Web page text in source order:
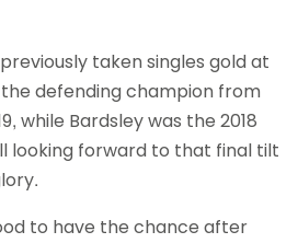
taken singles gold at
defending champion from
while Bardsley was the 2018
looking forward to that final tilt
to have the chance after